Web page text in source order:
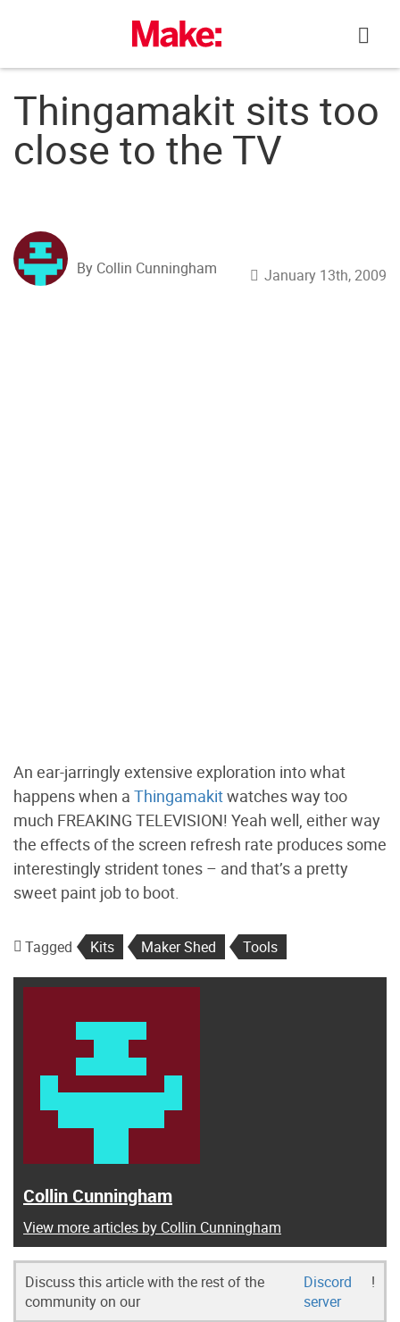
Thingamakit sits too
close to the TV
By Collin Cunningham January 13th, 2009
An ear-jarringly extensive exploration into what
happens when a Thingamakitwatches way too
much FREAKING TELEVISION! Yeah well, either way
the effects of the screen refresh rate produces some
interestingly strident tones – and that’s a pretty
sweet paint job to boot.
Tagged Kits Maker Shed Tools
Collin Cunningham
View more articles by Collin Cunningham
Discuss this article with the rest of the
community on our
Discord
server
!